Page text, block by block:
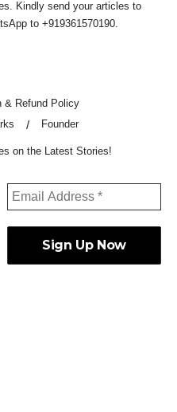
Kindly send your articles to
to +919361570190.
& Refund Policy
Founder
on the Latest Stories!